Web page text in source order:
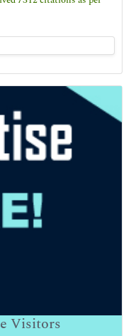
Visitors